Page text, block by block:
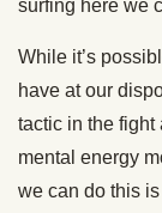
surfing here we
While it’s
have at our
tactic in the
mental energy
we can do this